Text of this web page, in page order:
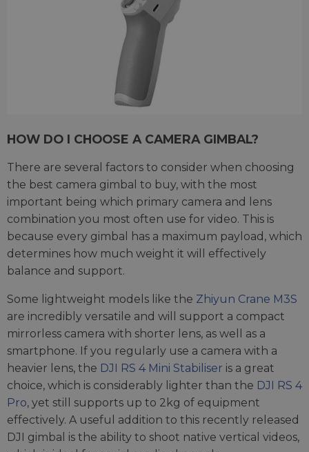
HOW DO I CHOOSE A CAMERA GIMBAL?
There are several factors to consider when choosing
the best camera gimbal to buy, with the most
important being which primary camera and lens
combination you most often use for video. This is
because every gimbal has a maximum payload, which
determines how much weight it will effectively
balance and support.
Some lightweight models like the Zhiyun Crane M3S
are incredibly versatile and will support a compact
mirrorless camera with shorter lens, as well as a
smartphone. If you regularly use a camera with a
heavier lens, the DJI RS 4 Mini Stabiliser is a great
choice, which is considerably lighter than the DJI RS 4
Pro, yet still supports up to 2kg of equipment
effectively. A useful addition to this recently released
DJI gimbal is the ability to shoot native vertical videos,